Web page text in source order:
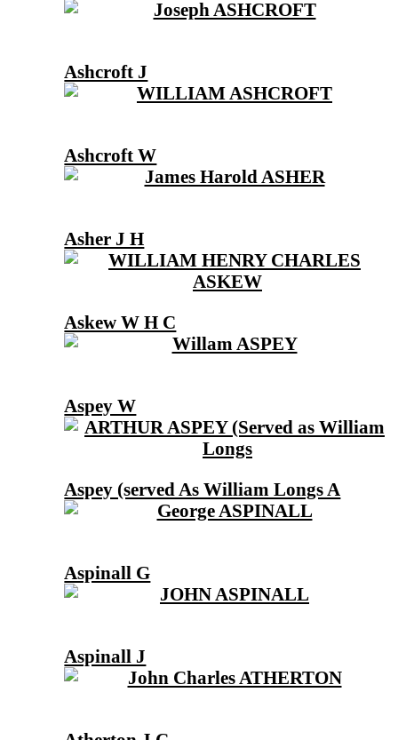
Ashcroft J
Ashcroft W
Asher J H
Askew W H C
Aspey W
Aspey (served As William Longs A
Aspinall G
Aspinall J